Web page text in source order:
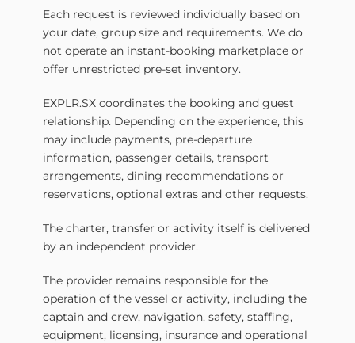
Each request is reviewed individually based on
your date, group size and requirements. We do
not operate an instant-booking marketplace or
offer unrestricted pre-set inventory.
EXPLR.SX coordinates the booking and guest
relationship. Depending on the experience, this
may include payments, pre-departure
information, passenger details, transport
arrangements, dining recommendations or
reservations, optional extras and other requests.
The charter, transfer or activity itself is delivered
by an independent provider.
The provider remains responsible for the
operation of the vessel or activity, including the
captain and crew, navigation, safety, staffing,
equipment, licensing, insurance and operational